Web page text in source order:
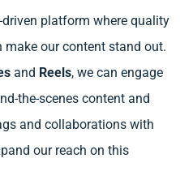
platform where quality
make our content stand out.
and Reels, we can engage
the-scenes content and
and collaborations with
our reach on this